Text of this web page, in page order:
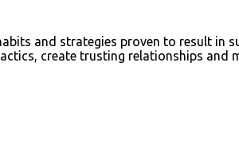
and strategies proven to result in
create trusting relationships and